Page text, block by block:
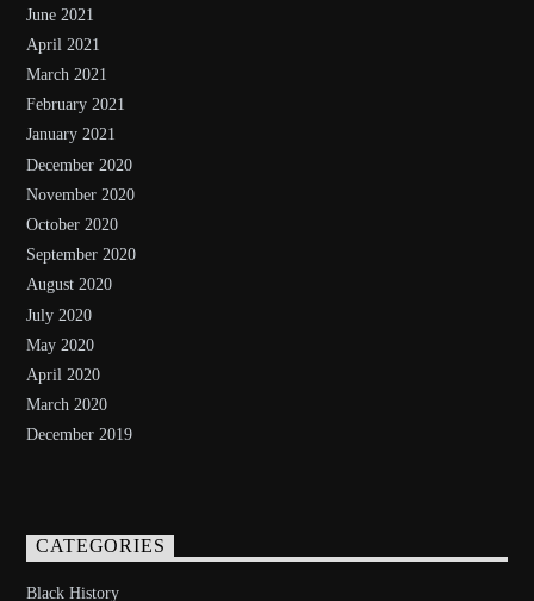
June 2021
April 2021
March 2021
February 2021
January 2021
December 2020
November 2020
October 2020
September 2020
August 2020
July 2020
May 2020
April 2020
March 2020
December 2019
CATEGORIES
Black History